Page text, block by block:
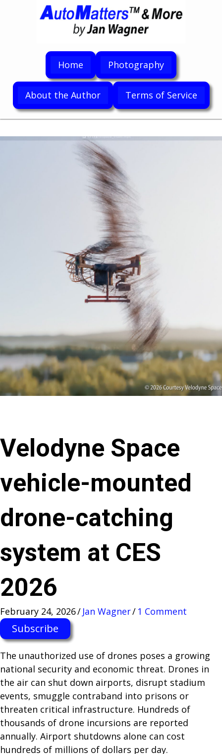
Home Photography
About the Author Terms of Service
Velodyne Space
vehicle-mounted
drone-catching
system at CES
2026
February 24, 2026/ Jan Wagner/ 1 Comment
Subscribe
The unauthorized use of drones poses a growing
national security and economic threat. Drones in
the air can shut down airports, disrupt stadium
events, smuggle contraband into prisons or
threaten critical infrastructure. Hundreds of
thousands of drone incursions are reported
annually. Airport shutdowns alone can cost
hundreds of millions of dollars per day.